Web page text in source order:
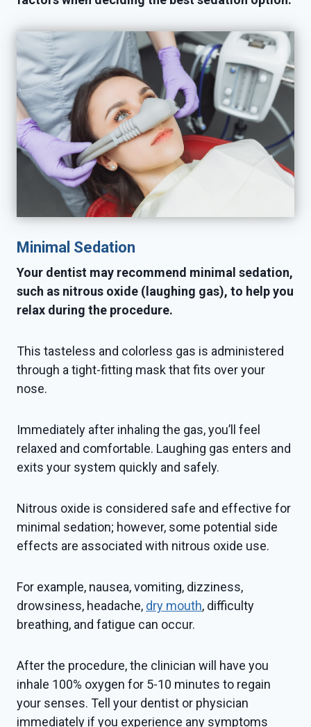
Minimal Sedation
Your dentist may recommend minimal sedation,
such as nitrous oxide (laughing gas), to help you
relax during the procedure.
This tasteless and colorless gas is administered
through a tight-fitting mask that fits over your
nose.
Immediately after inhaling the gas, you’ll feel
relaxed and comfortable. Laughing gas enters and
exits your system quickly and safely.
Nitrous oxide is considered safe and effective for
minimal sedation; however, some potential side
effects are associated with nitrous oxide use.
For example, nausea, vomiting, dizziness,
drowsiness, headache, dry mouth, difficulty
breathing, and fatigue can occur.
After the procedure, the clinician will have you
inhale 100% oxygen for 5-10 minutes to regain
your senses. Tell your dentist or physician
immediately if you experience any symptoms